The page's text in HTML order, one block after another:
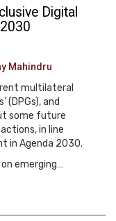
Digital
Mahindru
multilateral
(DPGs), and
some future
in line
in Agenda 2030.
emerging…